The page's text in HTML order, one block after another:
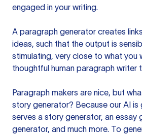
engaged in your writing.
A paragraph generator creates
ideas, such that the output is
stimulating, very close to what you
thoughtful human paragraph writer
Paragraph makers are nice, but
story generator? Because our AI is
serves a story generator, an essay
generator, and much more. To